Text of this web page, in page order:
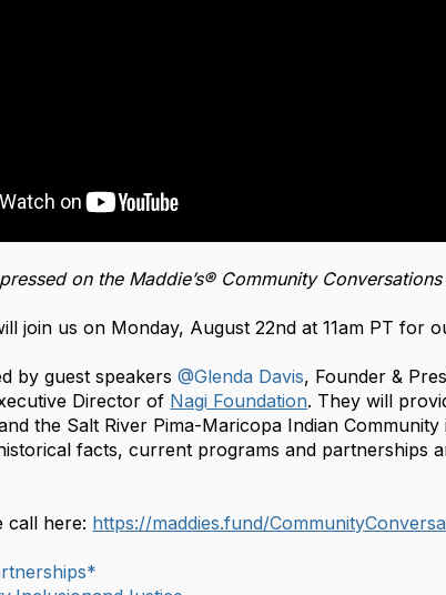
on the Maddie’s® Community
join us on Monday, August 22nd at 11am PT for
by guest speakers@Glenda Davis, Founder &
Director of Nagi Foundation. They will
the Salt River Pima-Maricopa Indian
facts, current programs and partnerships
call here: https://maddies.fund/